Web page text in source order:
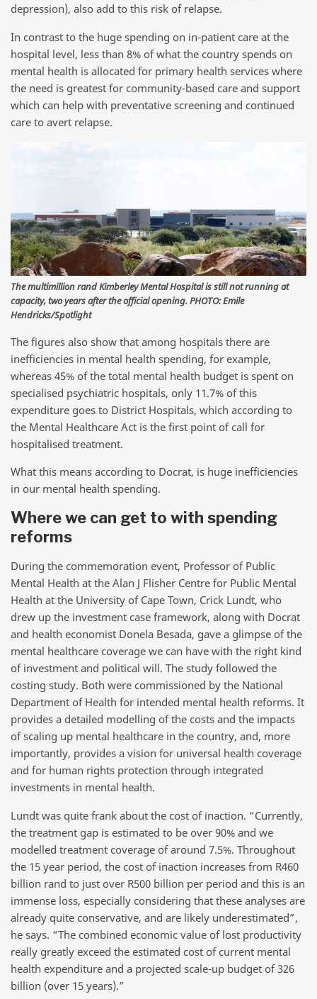
depression), also add to this risk of relapse.
In contrast to the huge spending on in-patient care at the
hospital level, less than 8% of what the country spends on
mental health is allocated for primary health services where
the need is greatest for community-based care and support
which can help with preventative screening and continued
care to avert relapse.
The multimillion rand Kimberley Mental Hospital is still not running at
capacity, two years after the official opening. PHOTO: Emile
Hendricks/Spotlight
The figures also show that among hospitals there are
inefficiencies in mental health spending, for example,
whereas 45% of the total mental health budget is spent on
specialised psychiatric hospitals, only 11.7% of this
expenditure goes to District Hospitals, which according to
the Mental Healthcare Act is the first point of call for
hospitalised treatment.
What this means according to Docrat, is huge inefficiencies
in our mental health spending.
Where we can get to with spending
reforms
During the commemoration event, Professor of Public
Mental Health at the Alan J Flisher Centre for Public Mental
Health at the University of Cape Town, Crick Lundt, who
drew up the investment case framework, along with Docrat
and health economist Donela Besada, gave a glimpse of the
mental healthcare coverage we can have with the right kind
of investment and political will. The study followed the
costing study. Both were commissioned by the National
Department of Health for intended mental health reforms. It
provides a detailed modelling of the costs and the impacts
of scaling up mental healthcare in the country, and, more
importantly, provides a vision for universal health coverage
and for human rights protection through integrated
investments in mental health.
Lundt was quite frank about the cost of inaction. “Currently,
the treatment gap is estimated to be over 90% and we
modelled treatment coverage of around 7.5%. Throughout
the 15 year period, the cost of inaction increases from R460
billion rand to just over R500 billion per period and this is an
immense loss, especially considering that these analyses are
already quite conservative, and are likely underestimated”,
he says. “The combined economic value of lost productivity
really greatly exceed the estimated cost of current mental
health expenditure and a projected scale-up budget of 326
billion (over 15 years).”